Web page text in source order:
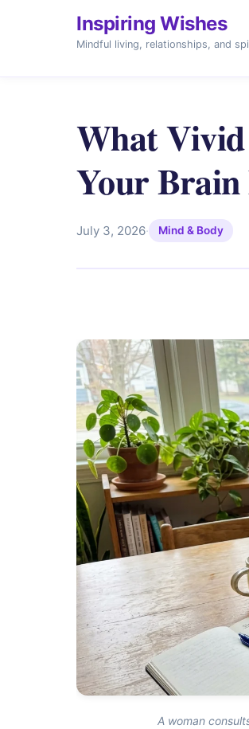
Inspiring Wishes
Mindful living, relationships, and
What
Your
July 3, 2026· Mind & Body
A woman